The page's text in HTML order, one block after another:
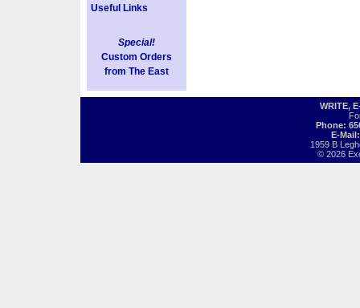
Useful Links
Special!
Custom Orders
from The East
WRITE,
Phone:
E-
1959 B
© 2026